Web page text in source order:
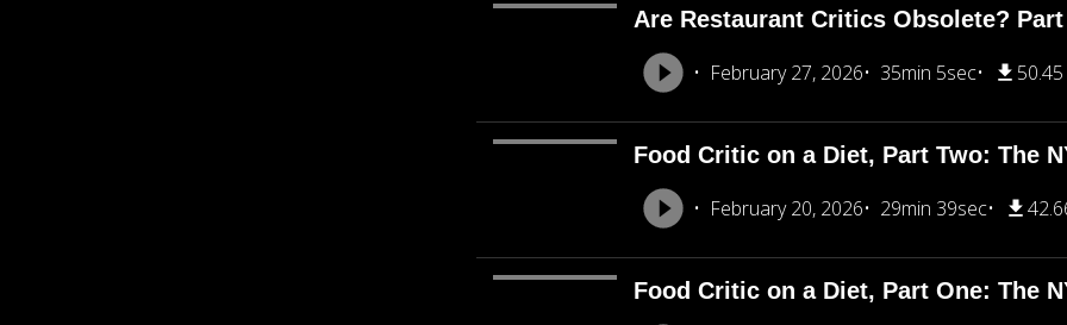
Are Restaurant Critics Obsolete? Part
February 27, 2026 35min 5sec
Food Critic on a Diet, Part Two: The
February 20, 2026 29min 39sec
Food Critic on a Diet, Part One: The